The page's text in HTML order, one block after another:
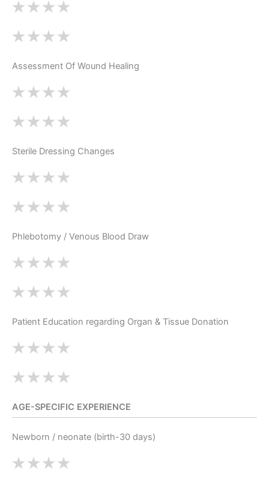
Assessment Of Wound Healing
Sterile Dressing Changes
Phlebotomy / Venous Blood Draw
Patient Education regarding Organ & Tissue Donation
AGE-SPECIFIC EXPERIENCE
Newborn / neonate (birth-30 days)